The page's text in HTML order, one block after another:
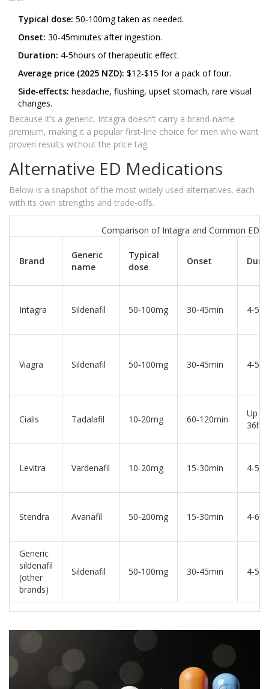
Typical dose: 50‑100mg taken as needed.
Onset: 30‑45minutes after ingestion.
Duration: 4‑5hours of therapeutic effect.
Average price (2025 NZD): $12‑$15 for a pack of four.
Side‑effects: headache, flushing, upset stomach, rare visual
changes.
Because it’s a generic, Intagra doesn’t carry a brand‑name
premium, making it a popular first‑line choice for men who want
proven results without the price tag.
Alternative ED Medications
Below is a snapshot of the most widely used alternatives, each
with its own strengths and trade‑offs.
Comparison of Intagra and Common ED
Brand
Generic
name
Typical
dose
Onset
Intagra Sildenafil 50‑100mg 30‑45min
Viagra Sildenafil 50‑100mg 30‑45min
Cialis Tadalafil 10‑20mg 60‑120min
Up to
36hrs
Levitra Vardenafil 10‑20mg 15‑30min
Stendra Avanafil 50‑200mg 15‑30min
Generic
sildenafil
(other
brands)
Sildenafil 50‑100mg 30‑45min